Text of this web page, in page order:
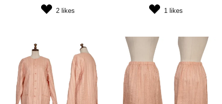
2likes 1 likes